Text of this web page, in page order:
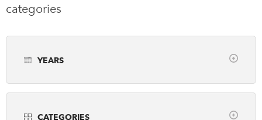
Archive
DONATE SUBSCRIBE
categories
YEARS
CATEGORIES